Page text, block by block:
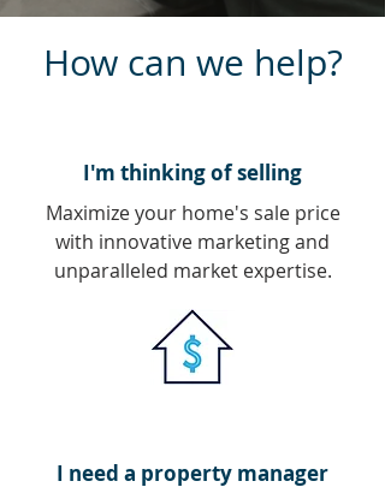
How can we help?
I'm thinking of selling
Maximize your home's sale price
with innovative marketing and
unparalleled market expertise.
I need a property manager